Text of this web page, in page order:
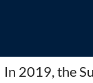
In 2019, the